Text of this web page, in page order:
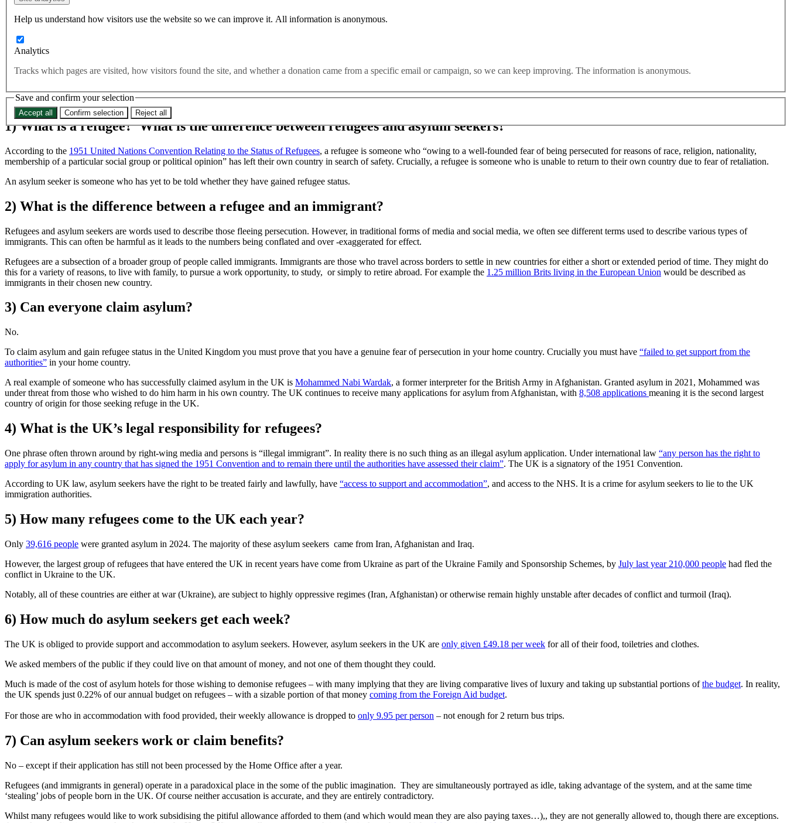
Help us understand how visitors use the website so we can improve it. All information is anonymous.
Analytics
Tracks which pages are visited, how visitors found the site, and whether a donation came from a specific email or campaign, so we can keep improving. The information is anonymous.
Save and confirm your selection
Accept all Confirm selection Reject all
division and fear. Tomorrow is World Refugee Day and so we felt there was no better time to dispel the myths which surround refugees. How many refugees are in the UK? How much do we spend
1) What is a refugee? What is the difference between refugees and asylum seekers?
According to the 1951 United Nations Convention Relating to the Status of Refugees, a refugee is someone who “owing to a well-founded fear of being persecuted for reasons of race, religion, nationality,
membership of a particular social group or political opinion” has left their own country in search of safety. Crucially, a refugee is someone who is unable to return to their own country due to fear of retaliation.
An asylum seeker is someone who has yet to be told whether they have gained refugee status.
2) What is the difference between a refugee and an immigrant?
Refugees and asylum seekers are words used to describe those fleeing persecution. However, in traditional forms of media and social media, we often see different terms used to describe various types of
immigrants. This can often be harmful as it leads to the numbers being conflated and over -exaggerated for effect.
Refugees are a subsection of a broader group of people called immigrants. Immigrants are those who travel across borders to settle in new countries for either a short or extended period of time. They might do
this for a variety of reasons, to live with family, to pursue a work opportunity, to study, or simply to retire abroad. For example the 1.25 million Brits living in the European Union would be described as
immigrants in their chosen new country.
3) Can everyone claim asylum?
No.
To claim asylum and gain refugee status in the United Kingdom you must prove that you have a genuine fear of persecution in your home country. Crucially you must have “failed to get support from the
authorities” in your home country.
A real example of someone who has successfully claimed asylum in the UK is Mohammed Nabi Wardak, a former interpreter for the British Army in Afghanistan. Granted asylum in 2021, Mohammed was
under threat from those who wished to do him harm in his own country. The UK continues to receive many applications for asylum from Afghanistan, with 8,508 applications meaning it is the second largest
country of origin for those seeking refuge in the UK.
4) What is the UK’s legal responsibility for refugees?
One phrase often thrown around by right-wing media and persons is “illegal immigrant”. In reality there is no such thing as an illegal asylum application. Under international law “any person has the right to
apply for asylum in any country that has signed the 1951 Convention and to remain there until the authorities have assessed their claim”. The UK is a signatory of the 1951 Convention.
According to UK law, asylum seekers have the right to be treated fairly and lawfully, have “access to support and accommodation”, and access to the NHS. It is a crime for asylum seekers to lie to the UK
immigration authorities.
5) How many refugees come to the UK each year?
Only 39,616 people were granted asylum in 2024. The majority of these asylum seekers came from Iran, Afghanistan and Iraq.
However, the largest group of refugees that have entered the UK in recent years have come from Ukraine as part of the Ukraine Family and Sponsorship Schemes, by July last year 210,000 people had fled the
conflict in Ukraine to the UK.
Notably, all of these countries are either at war (Ukraine), are subject to highly oppressive regimes (Iran, Afghanistan) or otherwise remain highly unstable after decades of conflict and turmoil (Iraq).
6) How much do asylum seekers get each week?
The UK is obliged to provide support and accommodation to asylum seekers. However, asylum seekers in the UK are only given £49.18 per week for all of their food, toiletries and clothes.
We asked members of the public if they could live on that amount of money, and not one of them thought they could.
Much is made of the cost of asylum hotels for those wishing to demonise refugees – with many implying that they are living comparative lives of luxury and taking up substantial portions ofthe budget. In reality,
the UK spends just 0.22% of our annual budget on refugees – with a sizable portion of that money coming from the Foreign Aid budget.
For those are who in accommodation with food provided, their weekly allowance is dropped to only 9.95 per person – not enough for 2 return bus trips.
7) Can asylum seekers work or claim benefits?
No – except if their application has still not been processed by the Home Office after a year.
Refugees (and immigrants in general) operate in a paradoxical place in the some of the public imagination. They are simultaneously portrayed as idle, taking advantage of the system, and at the same time
‘stealing’ jobs of people born in the UK. Of course neither accusation is accurate, and they are entirely contradictory.
Whilst many refugees would like to work subsidising the pitiful allowance afforded to them (and which would mean they are also paying taxes…),, they are not generally allowed to, though there are exceptions.